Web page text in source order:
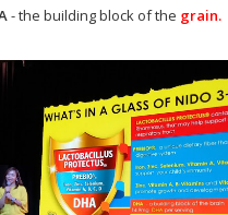
- the building block of the grain.